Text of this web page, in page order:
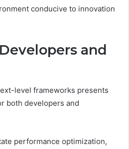
conducive to innovation
and
level frameworks presents
both developers and
performance optimization,